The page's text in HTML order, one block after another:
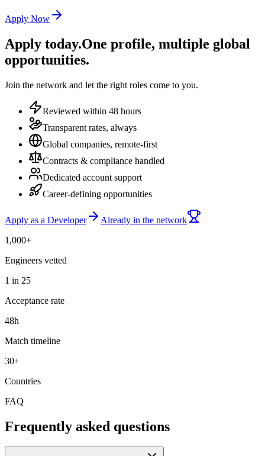
Apply Now
Apply today.One profile, multiple global
opportunities.
Join the network and let the right roles come to you.
Reviewed within 48 hours
Transparent rates, always
Global companies, remote-first
Contracts & compliance handled
Dedicated account support
Career-defining opportunities
Apply as a Developer
Already in the network
1,000+
Engineers vetted
1 in 25
Acceptance rate
48h
Match timeline
30+
Countries
FAQ
Frequently asked questions